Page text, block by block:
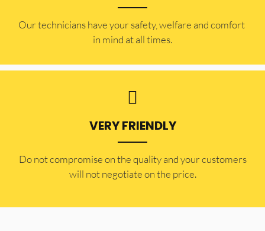
Our technicians have your safety, welfare and comfort ​
in mind at all times.
VERY FRIENDLY
​Do not compromise on the quality and your customers
will not negotiate on the price.